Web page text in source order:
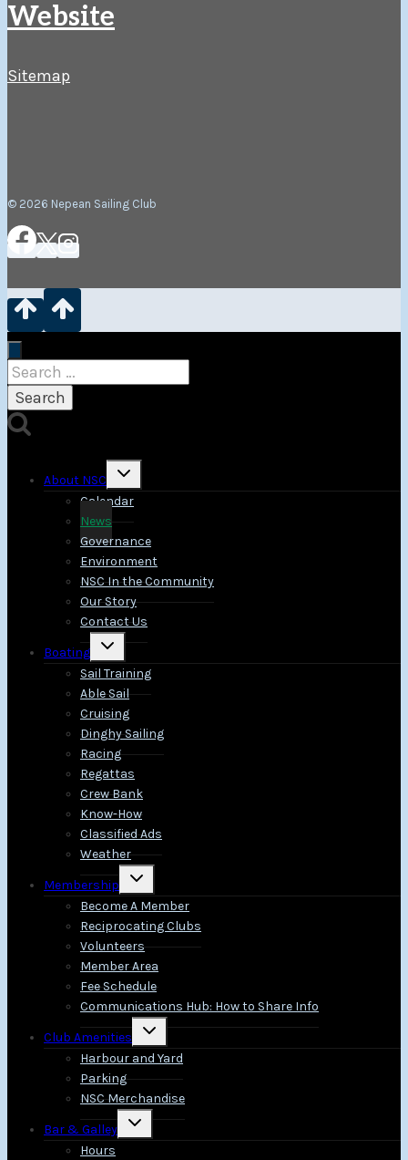
Website
Sitemap
© 2026 Nepean Sailing Club
Search
for:
About NSC
Toggle
child
menu
Calendar
News
Governance
Environment
NSC In the Community
Our Story
Contact Us
Boating
Toggle
child
menu
Sail Training
Able Sail
Cruising
Dinghy Sailing
Racing
Regattas
Crew Bank
Know-How
Classified Ads
Weather
Membership
Toggle
child
menu
Become A Member
Reciprocating Clubs
Volunteers
Member Area
Fee Schedule
Communications Hub: How to Share Info
Club Amenities
Toggle
child
menu
Harbour and Yard
Parking
NSC Merchandise
Bar & Galley
Toggle
child
menu
Hours